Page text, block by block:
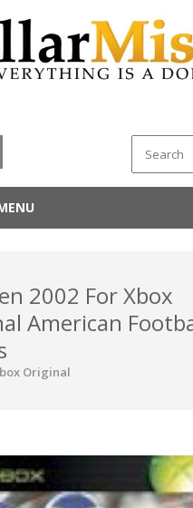
2002 For Xbox
American
Original